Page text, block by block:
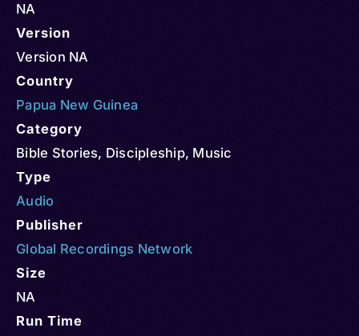
NA
Version
Version NA
Country
Papua New Guinea
Category
Bible Stories, Discipleship, Music
Type
Audio
Publisher
Global Recordings Network
Size
NA
Run Time